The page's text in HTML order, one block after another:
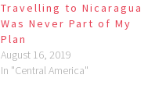
Travelling to Nicaragua
Was Never Part of My
Plan
August 16, 2019
In "Central America"